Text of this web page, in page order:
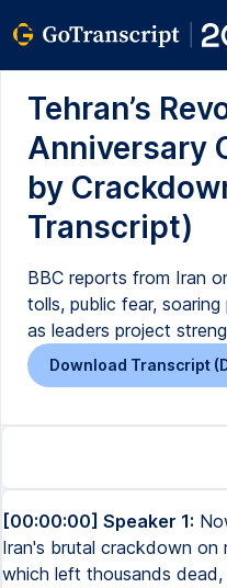
Tehran’s
Anniversary
by
Transcript)
BBC reports from Iran
tolls, public fear,
as leaders project
Download Transcript
[00:00:00] Speaker 1:
Iran's brutal crackdown on
which left thousands